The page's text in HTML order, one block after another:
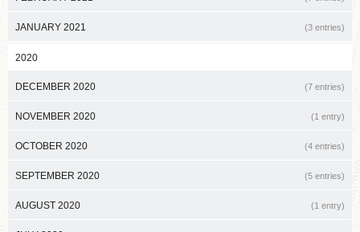
JANUARY 2021 (3 entries)
2020
DECEMBER 2020 (7 entries)
NOVEMBER 2020 (1 entry)
OCTOBER 2020 (4 entries)
SEPTEMBER 2020 (5 entries)
AUGUST 2020 (1 entry)